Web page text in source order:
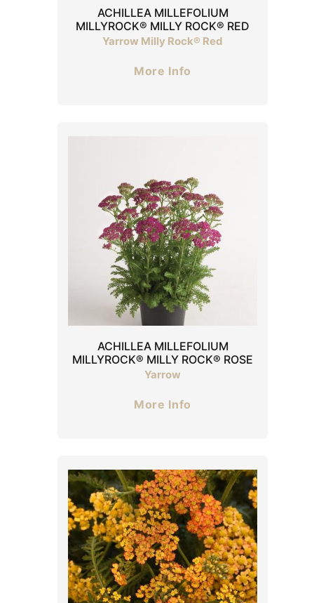
ACHILLEA MILLEFOLIUM
MILLYROCK® MILLY ROCK® RED
Yarrow Milly Rock® Red
More Info
ACHILLEA MILLEFOLIUM
MILLYROCK® MILLY ROCK® ROSE
Yarrow
More Info